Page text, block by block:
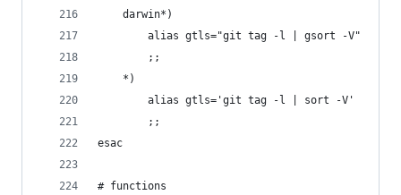
	darwin*)
		alias gtls="git tag -l | gsort -V"
		;;
	*)
		alias gtls='git tag -l | sort -V'
		;;
esac
# functions